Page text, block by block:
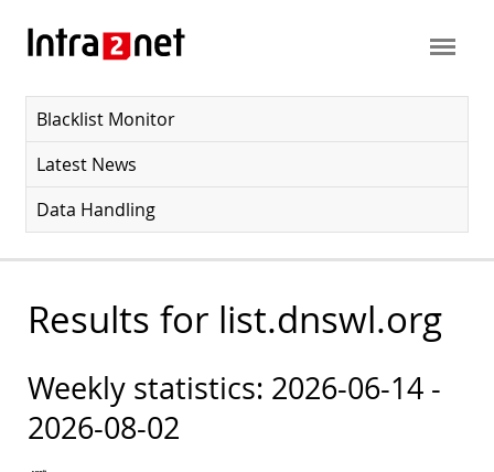
Blacklist Monitor
Latest News
Data Handling
Results for list.dnswl.org
Weekly statistics: 2026-06-14 -
2026-08-02